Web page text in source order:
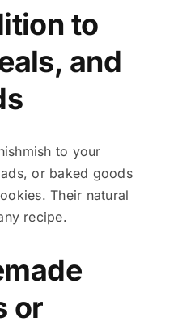
to
and
to your
or baked goods
Their natural
recipe.
or